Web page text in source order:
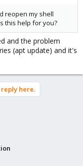
reopen my shell
this help for you?
and the problem
(apt update) and it's
here.